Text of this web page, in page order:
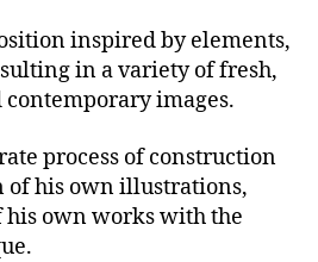
inspired by elements,
in a variety of fresh,
images.
process of construction
of his own illustrations,
own works with the